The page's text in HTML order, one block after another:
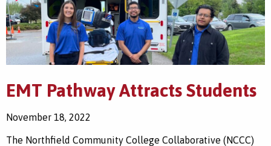
EMT Pathway Attracts Students
November 18, 2022
The Northfield Community College Collaborative (NCCC)